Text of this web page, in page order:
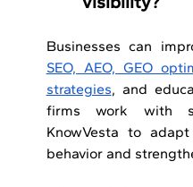
SEO, AEO, GEO
strategies, and
firms work with
KnowVesta to
behavior and